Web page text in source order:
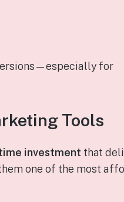
for
Tools
investment that
one of the most